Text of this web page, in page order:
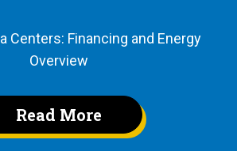
Centers: Financing and Energy
Overview
Read More